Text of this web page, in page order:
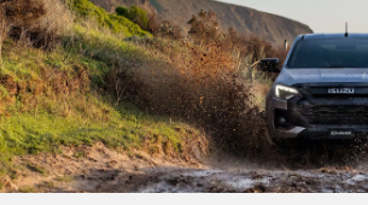
New Cars
Demo Cars
Used Cars
DEALS
Special Offers
Stock Specials
SERVICE
Service Plus
PARTS